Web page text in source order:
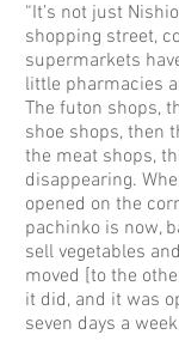
“It’s not just
shopping street,
supermarkets
little pharmacies
The futon shops,
shoe shops, then
the meat shops,
disappearing.
opened on the
pachinko is now,
sell vegetables
moved [to the
it did, and it was
seven days a